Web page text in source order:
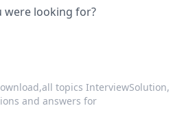
were looking for?
all topics InterviewSolution,
and answers for